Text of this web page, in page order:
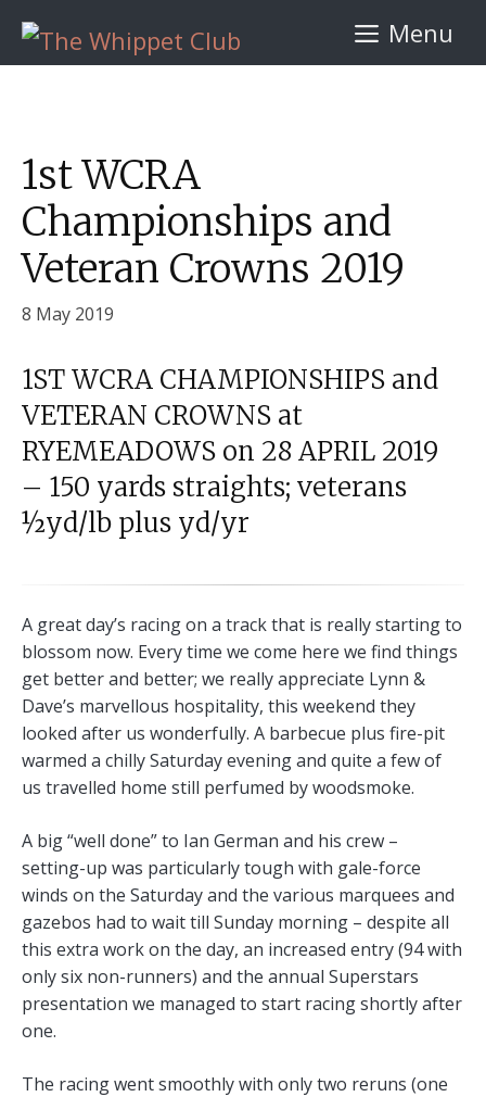
content
Menu
1st WCRA
Championships and
Veteran Crowns 2019
8 May 2019
1ST WCRA CHAMPIONSHIPS and
VETERAN CROWNS at
RYEMEADOWS on 28 APRIL 2019
– 150 yards straights; veterans
½yd/lb plus yd/yr
A great day’s racing on a track that is really starting to
blossom now. Every time we come here we find things
get better and better; we really appreciate Lynn &
Dave’s marvellous hospitality, this weekend they
looked after us wonderfully. A barbecue plus fire-pit
warmed a chilly Saturday evening and quite a few of
us travelled home still perfumed by woodsmoke.
A big “well done” to Ian German and his crew –
setting-up was particularly tough with gale-force
winds on the Saturday and the various marquees and
gazebos had to wait till Sunday morning – despite all
this extra work on the day, an increased entry (94 with
only six non-runners) and the annual Superstars
presentation we managed to start racing shortly after
one.
The racing went smoothly with only two reruns (one